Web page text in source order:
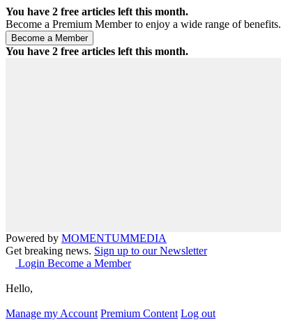
You have 2 free articles left this month.
Become a Premium Member to enjoy a wide range of benefits.
You have 2 free articles left this month.
Powered by MOMENTUMMEDIA
Get breaking news. Sign up to our Newsletter
Login Become a Member
Hello,
Manage my Account Premium Content Log out